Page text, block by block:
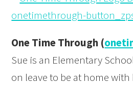
One Time Through (
Sue is an Elementary
on leave to be at home